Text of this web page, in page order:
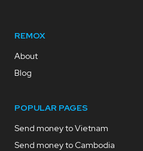
REMOX
About
Blog
POPULAR PAGES
Send money to Vietnam
Send money to Cambodia